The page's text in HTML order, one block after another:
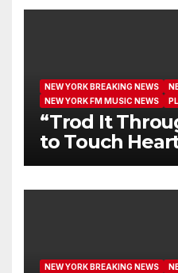
NEW YORK BREAKING NEWS
NEW YORK FM MUSIC NEWS
“Trod It
to Touch
Another
NEW YORK BREAKING NEWS